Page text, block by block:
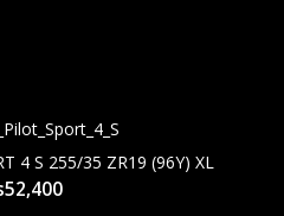
4 S 255/35 ZR19 (96Y) XL
52,400